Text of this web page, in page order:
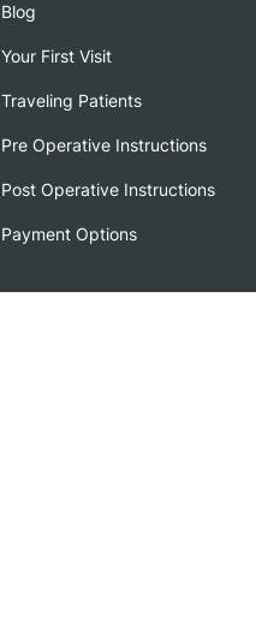
Blog
Your First Visit
Traveling Patients
Pre Operative Instructions
Post Operative Instructions
Payment Options